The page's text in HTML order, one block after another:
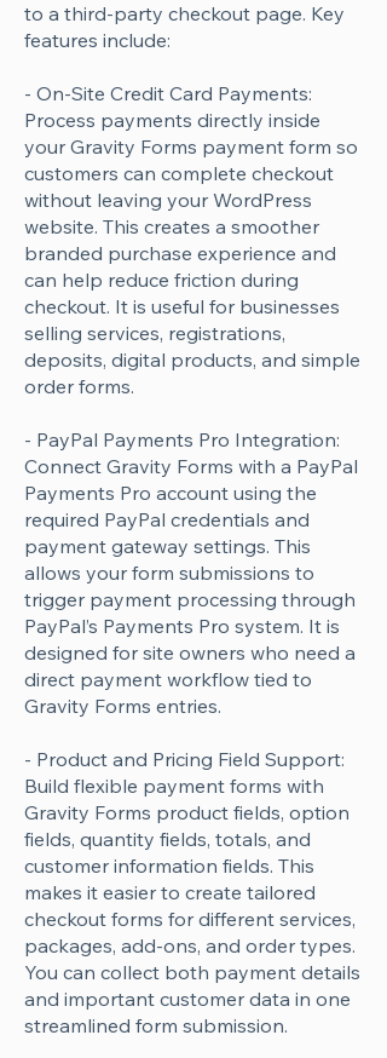
to a third-party checkout page. Key
features include:
- On-Site Credit Card Payments:
Process payments directly inside
your Gravity Forms payment form so
customers can complete checkout
without leaving your WordPress
website. This creates a smoother
branded purchase experience and
can help reduce friction during
checkout. It is useful for businesses
selling services, registrations,
deposits, digital products, and simple
order forms.
- PayPal Payments Pro Integration:
Connect Gravity Forms with a PayPal
Payments Pro account using the
required PayPal credentials and
payment gateway settings. This
allows your form submissions to
trigger payment processing through
PayPal’s Payments Pro system. It is
designed for site owners who need a
direct payment workflow tied to
Gravity Forms entries.
- Product and Pricing Field Support:
Build flexible payment forms with
Gravity Forms product fields, option
fields, quantity fields, totals, and
customer information fields. This
makes it easier to create tailored
checkout forms for different services,
packages, add-ons, and order types.
You can collect both payment details
and important customer data in one
streamlined form submission.